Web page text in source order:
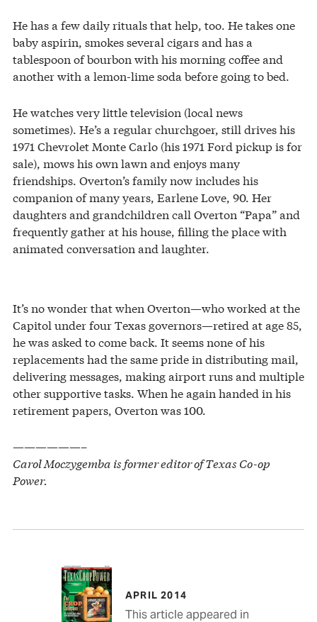
He has a few daily rituals that help, too. He takes one
baby aspirin, smokes several cigars and has a
tablespoon of bourbon with his morning coffee and
another with a lemon-lime soda before going to bed.
He watches very little television (local news
sometimes). He’s a regular churchgoer, still drives his
1971 Chevrolet Monte Carlo (his 1971 Ford pickup is for
sale), mows his own lawn and enjoys many
friendships. Overton’s family now includes his
companion of many years, Earlene Love, 90. Her
daughters and grandchildren call Overton “Papa” and
frequently gather at his house, filling the place with
animated conversation and laughter.
It’s no wonder that when Overton—who worked at the
Capitol under four Texas governors—retired at age 85,
he was asked to come back. It seems none of his
replacements had the same pride in distributing mail,
delivering messages, making airport runs and multiple
other supportive tasks. When he again handed in his
retirement papers, Overton was 100.
——————–
Carol Moczygemba is former editor of Texas Co-op
Power.
APRIL 2014
This article appeared in